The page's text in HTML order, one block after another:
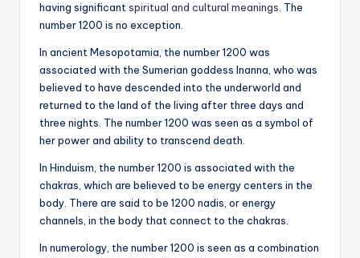
having significantspiritual and cultural meanings. The
number 1200 is no exception.
In ancient Mesopotamia, the number 1200 was
associated with the Sumerian goddess Inanna, who was
believed to have descended into the underworld and
returned to the land of the living after three days and
three nights. The number 1200 was seen as a symbol of
her power and ability to transcend death.
In Hinduism, the number 1200 is associated with the
chakras, which are believed to be energy centers in the
body. There are said to be 1200 nadis, or energy
channels, in the body that connect to the chakras.
In numerology, the number 1200 is seen as a combination